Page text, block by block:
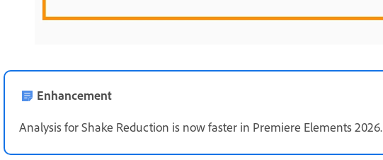
Enhancement
Analysis for Shake Reduction is now faster in Premiere Elements 2026.